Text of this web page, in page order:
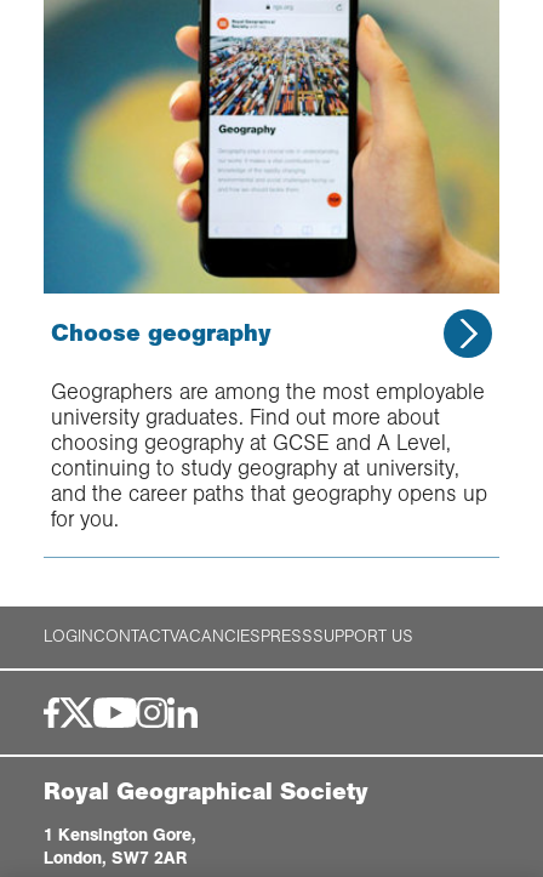
Choose geography
Geographers are among the most employable
university graduates. Find out more about
choosing geography at GCSE and A Level,
continuing to study geography at university,
and the career paths that geography opens up
for you.
LOGINCONTACTVACANCIESPRESSSUPPORT US
Royal Geographical Society
1 Kensington Gore,
London, SW7 2AR